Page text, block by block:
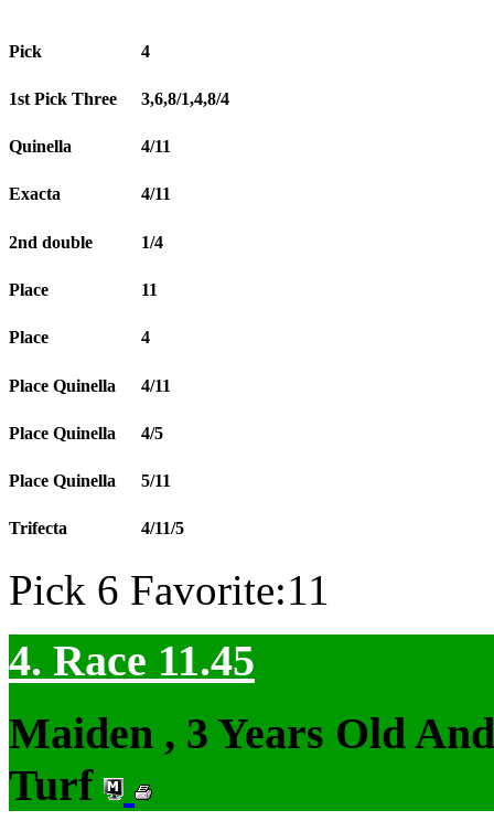
Pick 4
1st Pick Three 3,6,8/1,4,8/4
Quinella 4/11
Exacta 4/11
2nd double 1/4
Place 11
Place 4
Place Quinella 4/11
Place Quinella 4/5
Place Quinella 5/11
Trifecta 4/11/5
Pick 6 Favorite:11
4. Race 11.45
Maiden , 3 Years Old
Turf